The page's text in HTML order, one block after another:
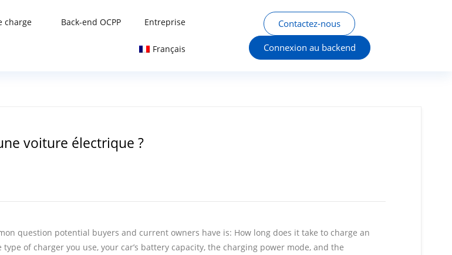
charge Back-end OCPP Entreprise
Français
Contactez-nous
Connexion au backend
voiture électrique ?
question potential buyers and current owners have is: How long does it take to charge an
of charger you use, your car’s battery capacity, the charging power mode, and the